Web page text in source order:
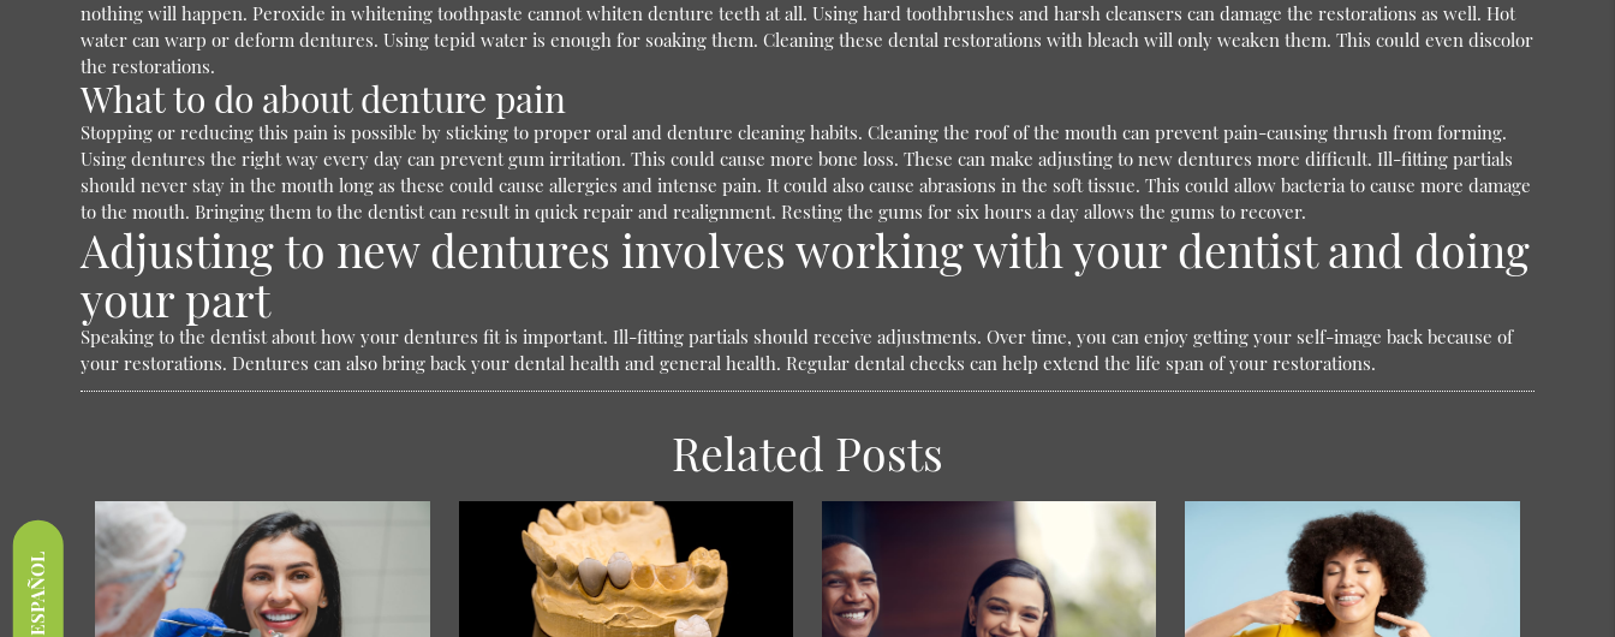
ESPAÑOL
nothing will happen. Peroxide in whitening toothpaste cannot whiten denture teeth at all. Using hard toothbrushes and harsh cleansers can damage the restorations as well. Hot
water can warp or deform dentures. Using tepid water is enough for soaking them. Cleaning these dental restorations with bleach will only weaken them. This could even discolor
the restorations.
What to do about denture pain
Stopping or reducing this pain is possible by sticking to proper oral and denture cleaning habits. Cleaning the roof of the mouth can prevent pain-causing thrush from forming.
Using dentures the right way every day can prevent gum irritation. This could cause more bone loss. These can make adjusting to new dentures more difficult. Ill-fitting partials
should never stay in the mouth long as these could cause allergies and intense pain. It could also cause abrasions in the soft tissue. This could allow bacteria to cause more damage
to the mouth. Bringing them to the dentist can result in quick repair and realignment. Resting the gums for six hours a day allows the gums to recover.
Adjusting to new dentures involves working with your dentist and doing
your part
Speaking to the dentist about how your dentures fit is important. Ill-fitting partials should receive adjustments. Over time, you can enjoy getting your self-image back because of
your restorations. Dentures can also bring back your dental health and general health. Regular dental checks can help extend the life span of your restorations.
Related Posts